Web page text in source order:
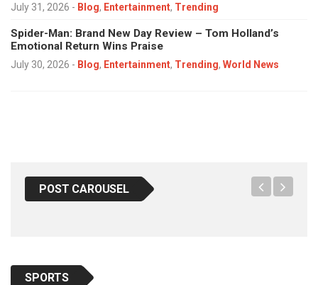
July 31, 2026 - Blog, Entertainment, Trending
Spider-Man: Brand New Day Review – Tom Holland’s
Emotional Return Wins Praise
July 30, 2026 - Blog, Entertainment, Trending, World News
POST CAROUSEL
SPORTS